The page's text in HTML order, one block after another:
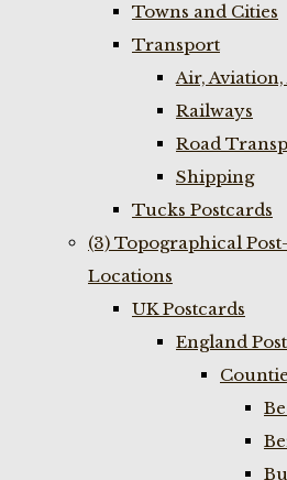
Towns and Cities
Transport
Air,
Railways
Road
Shipping
Tucks Postcards
(3) Topographical
Locations
UK Postcards
England